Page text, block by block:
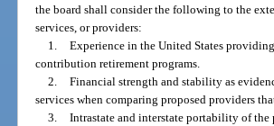
the board shall consider the following to the
services, or providers:
1. Experience in the United States
contribution retirement programs.
2. Financial strength and stability as
services when comparing proposed providers
3. Intrastate and interstate portability of